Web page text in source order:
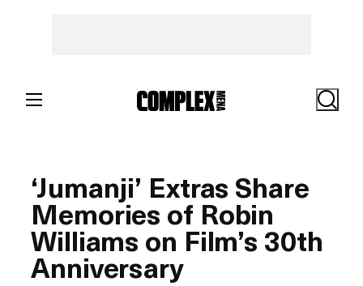
‘Jumanji’ Extras Share
Memories of Robin
Williams on Film’s 30th
Anniversary